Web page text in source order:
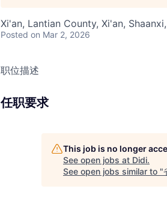
Xi'an, Lantian County, Xi'an,
Posted on Mar 2, 2026
职位描述
任职要求
This job is no longer
See open jobs at Didi.
See open jobs similar to "